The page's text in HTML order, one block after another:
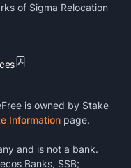
of Sigma Relocation
is owned by Stake
Information page.
and is not a bank.
Banks, SSB;